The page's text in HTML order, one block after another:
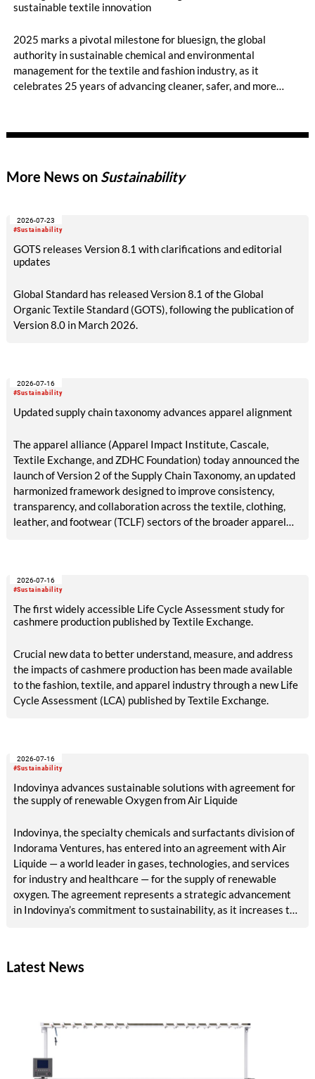
sustainable textile innovation
2025 marks a pivotal milestone for bluesign, the global
authority in sustainable chemical and environmental
management for the textile and fashion industry, as it
celebrates 25 years of advancing cleaner, safer, and more
More News on Sustainability
#Sustainability
2026-07-23
GOTS releases Version 8.1 with clarifications and editorial
updates
Global Standard has released Version 8.1 of the Global
Organic Textile Standard (GOTS), following the publication of
Version 8.0 in March 2026.
#Sustainability
2026-07-16
Updated supply chain taxonomy advances apparel alignment
The apparel alliance (Apparel Impact Institute, Cascale,
Textile Exchange, and ZDHC Foundation) today announced the
launch of Version 2 of the Supply Chain Taxonomy, an updated
harmonized framework designed to improve consistency,
transparency, and collaboration across the textile, clothing,
leather, and footwear (TCLF) sectors of the broader apparel
#Sustainability
2026-07-16
The first widely accessible Life Cycle Assessment study for
cashmere production published by Textile Exchange.
Crucial new data to better understand, measure, and address
the impacts of cashmere production has been made available
to the fashion, textile, and apparel industry through a new Life
Cycle Assessment (LCA) published by Textile Exchange.
#Sustainability
2026-07-16
Indovinya advances sustainable solutions with agreement for
the supply of renewable Oxygen from Air Liquide
Indovinya, the specialty chemicals and surfactants division of
Indorama Ventures, has entered into an agreement with Air
Liquide — a world leader in gases, technologies, and services
for industry and healthcare — for the supply of renewable
oxygen. The agreement represents a strategic advancement
in Indovinya’s commitment to sustainability, as it increases the
Latest News